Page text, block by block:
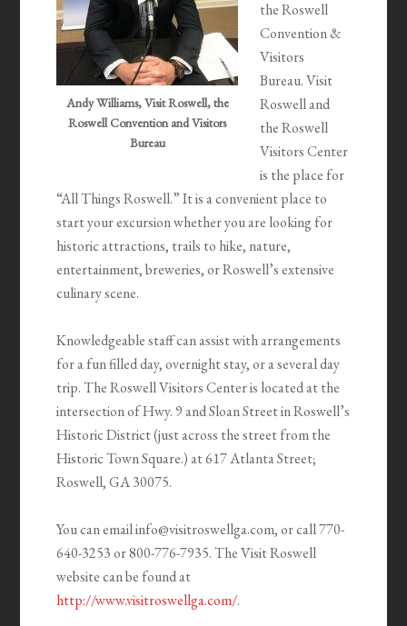
Andy Williams, Visit Roswell, the
Roswell Convention and Visitors
Bureau
the Roswell
Convention &
Visitors
Bureau. Visit
Roswell and
the Roswell
Visitors Center
is the place for
“All Things Roswell.” It is a convenient place to
start your excursion whether you are looking for
historic attractions, trails to hike, nature,
entertainment, breweries, or Roswell’s extensive
culinary scene.
Knowledgeable staff can assist with arrangements
for a fun filled day, overnight stay, or a several day
trip. The Roswell Visitors Center is located at the
intersection of Hwy. 9 and Sloan Street in Roswell’s
Historic District (just across the street from the
Historic Town Square.) at 617 Atlanta Street;
Roswell, GA 30075.
You can email info@visitroswellga.com, or call 770-
640-3253 or 800-776-7935. The Visit Roswell
website can be found at
http://www.visitroswellga.com/.